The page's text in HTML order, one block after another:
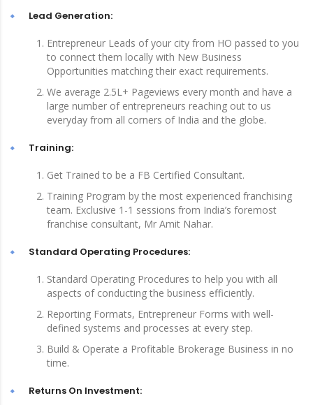
Lead Generation:
Entrepreneur Leads of your city from HO passed to you
to connect them locally with New Business
Opportunities matching their exact requirements.
We average 2.5L+ Pageviews every month and have a
large number of entrepreneurs reaching out to us
everyday from all corners of India and the globe.
Training:
Get Trained to be a FB Certified Consultant.
Training Program by the most experienced franchising
team. Exclusive 1-1 sessions from India’s foremost
franchise consultant, Mr Amit Nahar.
Standard Operating Procedures:
Standard Operating Procedures to help you with all
aspects of conducting the business efficiently.
Reporting Formats, Entrepreneur Forms with well-
defined systems and processes at every step.
Build & Operate a Profitable Brokerage Business in no
time.
Returns On Investment: